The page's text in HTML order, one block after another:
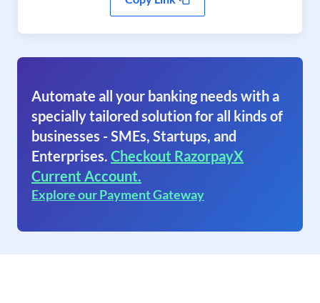
Automate all your banking needs with a
specially tailored solution for all kinds of
businesses - SMEs, Startups, and
Enterprises. Checkout RazorpayX
Current Account.
Explore our Payment Gateway